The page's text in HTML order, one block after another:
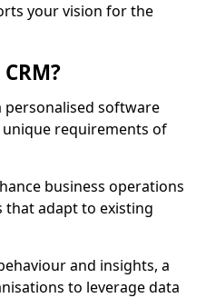
your vision for the
personalised software
requirements of
business operations
adapt to existing
and insights, a
to leverage data